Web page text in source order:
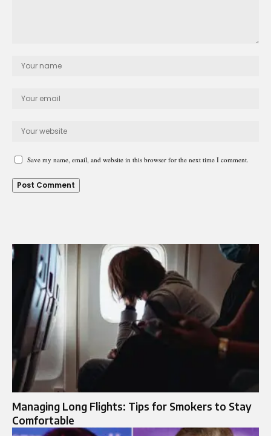
Save my name, email, and website in this browser for the next time I comment.
Managing Long Flights: Tips for Smokers to Stay
Comfortable